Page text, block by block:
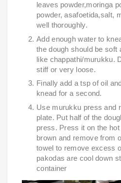
leaves powder,moringa
powder, asafoetida,salt,
well thoroughly.
Add enough water to
the dough should be soft
like chappathi/murukku.
stiff or very loose.
Finally add a tsp of oil
knead for a second.
Use murukku press and
plate. Put half of the
press. Press it on the
brown and remove from
towel to remove excess
pakodas are cool down
container